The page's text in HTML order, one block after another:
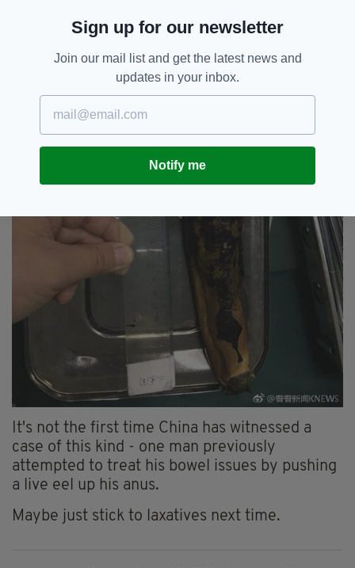
It's not the first time China has witnessed a
case of this kind - one man previously
attempted to treat his bowel issues by pushing
a live eel up his anus.
Maybe just stick to laxatives next time.
Sign up for our newsletter
Join our mail list and get the latest news and
updates in your inbox.
Notify me